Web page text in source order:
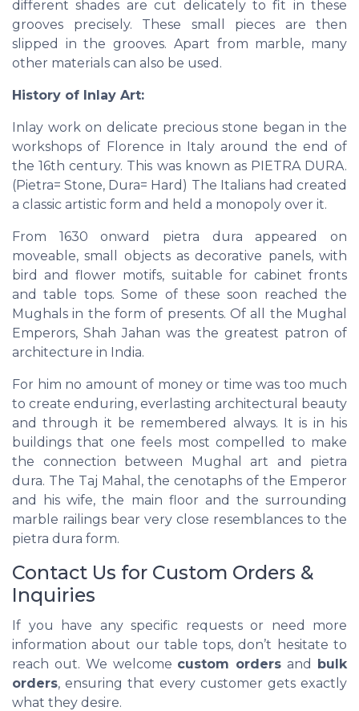
different shades are cut delicately to fit in these
grooves precisely. These small pieces are then
slipped in the grooves. Apart from marble, many
other materials can also be used.
History of Inlay Art:
Inlay work on delicate precious stone began in the
workshops of Florence in Italy around the end of
the 16th century. This was known as PIETRA DURA.
(Pietra= Stone, Dura= Hard) The Italians had created
a classic artistic form and held a monopoly over it.
From 1630 onward pietra dura appeared on
moveable, small objects as decorative panels, with
bird and flower motifs, suitable for cabinet fronts
and table tops. Some of these soon reached the
Mughals in the form of presents. Of all the Mughal
Emperors, Shah Jahan was the greatest patron of
architecture in India.
For him no amount of money or time was too much
to create enduring, everlasting architectural beauty
and through it be remembered always. It is in his
buildings that one feels most compelled to make
the connection between Mughal art and pietra
dura. The Taj Mahal, the cenotaphs of the Emperor
and his wife, the main floor and the surrounding
marble railings bear very close resemblances to the
pietra dura form.
Contact Us for Custom Orders &
Inquiries
If you have any specific requests or need more
information about our table tops, don’t hesitate to
reach out. We welcome custom orders and bulk
orders, ensuring that every customer gets exactly
what they desire.